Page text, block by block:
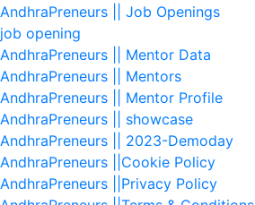
AndhraPreneurs || Job Openings
job opening
AndhraPreneurs || Mentor Data
AndhraPreneurs || Mentors
AndhraPreneurs || Mentor Profile
AndhraPreneurs || showcase
AndhraPreneurs || 2023-Demoday
AndhraPreneurs ||Cookie Policy
AndhraPreneurs ||Privacy Policy